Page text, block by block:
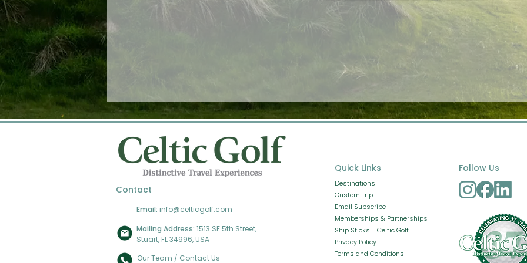
Contact
Email: info@celticgolf.com
Mailing Address: 1513 SE 5th Street,
Stuart, FL 34996, USA
Our Team / Contact Us
Quick Links Follow Us
Destinations
Custom Trip
Email Subscribe
Memberships & Partnerships
Ship Sticks - Celtic Golf
Privacy Policy
Terms and Conditions